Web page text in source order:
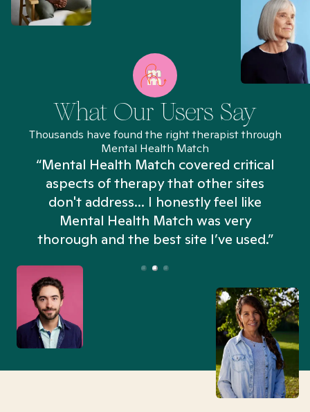
What Our Users Say
Thousands have found the right therapist through
Mental Health Match
“Mental Health Match covered critical
aspects of therapy that other sites
don't address... I honestly feel like
Mental Health Match was very
thorough and the best site I’ve used.”